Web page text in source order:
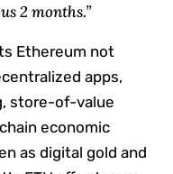
2 months.”
Ethereum not
apps,
store-of-value
economic
as digital gold and